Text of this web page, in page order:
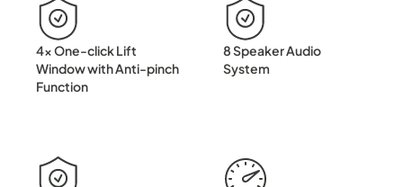
4x One-click Lift
Window with Anti-pinch
Function
8 Speaker Audio
System